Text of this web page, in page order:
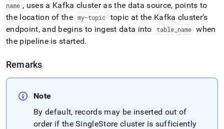
name , uses a Kafka clusteras the data source, points to
the location of the my-topic topic at the Kafka cluster’s
endpoint, and begins to ingest data into
table name when
the pipeline is started.
Remarks
Note
By default, records may be inserted out of
order if theSingleStore clusteris sufficiently